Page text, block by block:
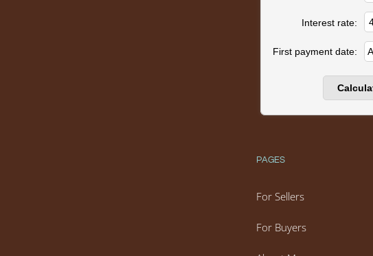
Interest rate:
First payment date:
PAGES
For Sellers
For Buyers